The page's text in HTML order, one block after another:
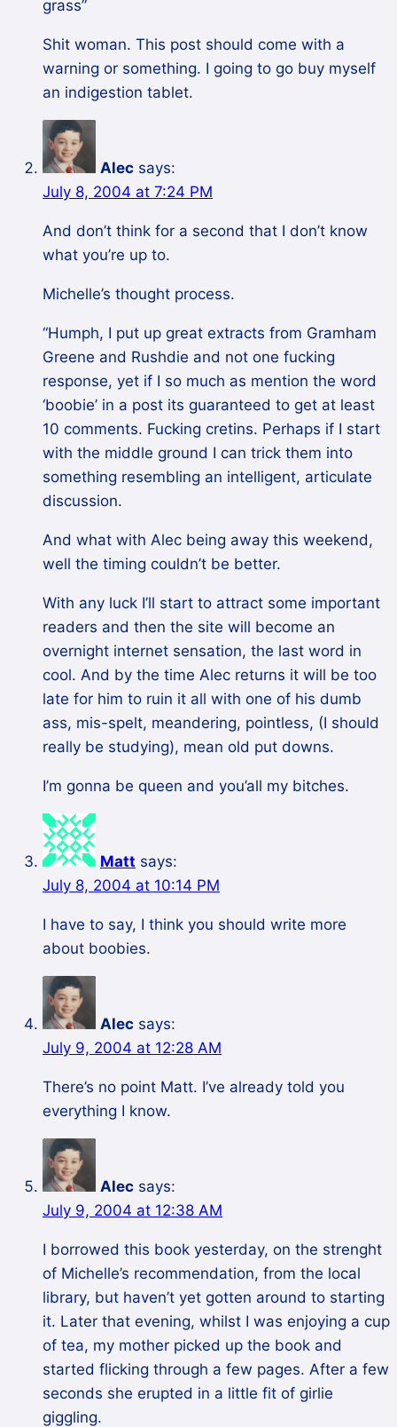
grass”
Shit woman. This post should come with a
warning or something. I going to go buy myself
an indigestion tablet.
Alec says:
July 8, 2004 at 7:24 PM
And don’t think for a second that I don’t know
what you’re up to.
Michelle’s thought process.
“Humph, I put up great extracts from Gramham
Greene and Rushdie and not one fucking
response, yet if I so much as mention the word
‘boobie’ in a post its guaranteed to get at least
10 comments. Fucking cretins. Perhaps if I start
with the middle ground I can trick them into
something resembling an intelligent, articulate
discussion.
And what with Alec being away this weekend,
well the timing couldn’t be better.
With any luck I’ll start to attract some important
readers and then the site will become an
overnight internet sensation, the last word in
cool. And by the time Alec returns it will be too
late for him to ruin it all with one of his dumb
ass, mis-spelt, meandering, pointless, (I should
really be studying), mean old put downs.
I’m gonna be queen and you’all my bitches.
Matt says:
July 8, 2004 at 10:14 PM
I have to say, I think you should write more
about boobies.
Alec says:
July 9, 2004 at 12:28 AM
There’s no point Matt. I’ve already told you
everything I know.
Alec says:
July 9, 2004 at 12:38 AM
I borrowed this book yesterday, on the strenght
of Michelle’s recommendation, from the local
library, but haven’t yet gotten around to starting
it. Later that evening, whilst I was enjoying a cup
of tea, my mother picked up the book and
started flicking through a few pages. After a few
seconds she erupted in a little fit of girlie
giggling.